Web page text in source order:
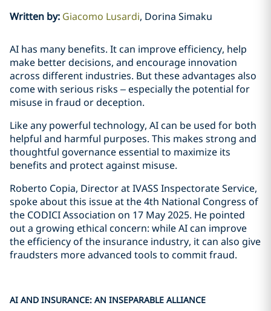
Written by: Giacomo Lusardi Dorina Simaku
AI has many benefits. It can improve efficiency, help
make better decisions, and encourage innovation
across different industries. But these advantages also
come with serious risks – especially the potential for
misuse in fraud or deception.
Like any powerful technology, AI can be used for both
helpful and harmful purposes. This makes strong and
thoughtful governance essential to maximize its
benefits and protect against misuse.
Roberto Copia, Director at IVASS Inspectorate Service,
spoke about this issue at the 4th National Congress of
the CODICI Association on 17 May 2025. He pointed
out a growing ethical concern: while AI can improve
the efficiency of the insurance industry, it can also give
fraudsters more advanced tools to commit fraud.
AI AND INSURANCE: AN INSEPARABLE ALLIANCE